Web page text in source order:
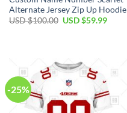
Alternate Jersey Zip Up Hoodie
USD $100.00 USD $59.99
-25%